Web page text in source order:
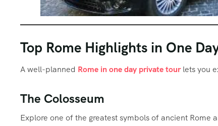
Top Rome Highlights in One
A well-planned Rome in one day private tourlets you
The Colosseum
Explore one of the greatest symbols of ancient